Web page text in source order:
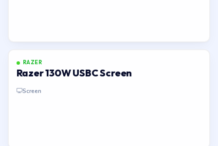
RAZER
Razer 130W USBC Screen
Screen